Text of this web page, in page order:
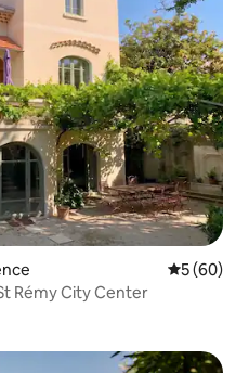
5 out of 5
5 (60)
Rémy City Center